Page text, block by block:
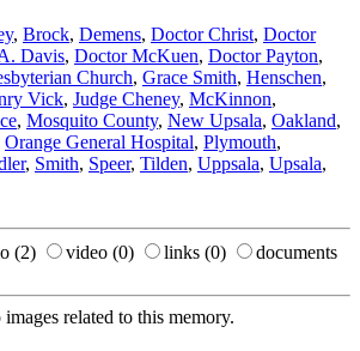
, Brock, Demens, Doctor Christ, Doctor
Davis, Doctor McKuen, Doctor Payton,
Church, Grace Smith, Henschen,
Vick, Judge Cheney, McKinnon,
, Mosquito County, New Upsala, Oakland,
Orange General Hospital, Plymouth,
, Smith, Speer, Tilden, Uppsala, Upsala,
(2) video (0) links (0)
documents
related to this memory.